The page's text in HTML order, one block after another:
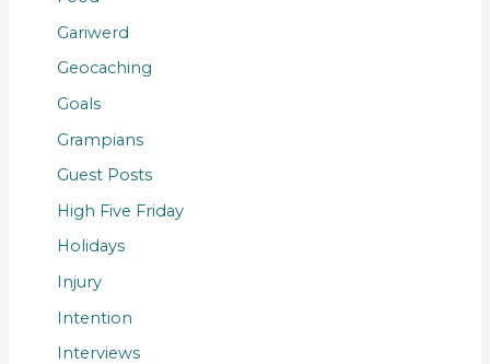
Gariwerd
Geocaching
Goals
Grampians
Guest Posts
High Five Friday
Holidays
Injury
Intention
Interviews